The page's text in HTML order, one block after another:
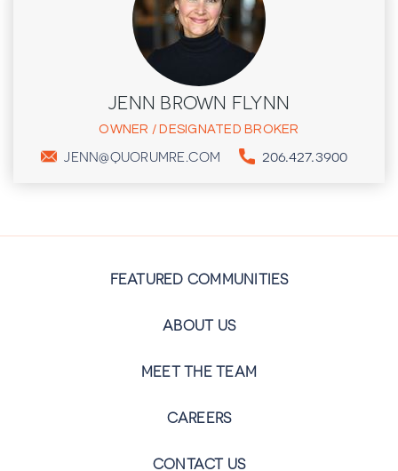
JENN BROWN FLYNN
OWNER / DESIGNATED BROKER
JENN@QUORUMRE.COM 206.427.3900
FEATURED COMMUNITIES
ABOUT US
MEET THE TEAM
CAREERS
CONTACT US